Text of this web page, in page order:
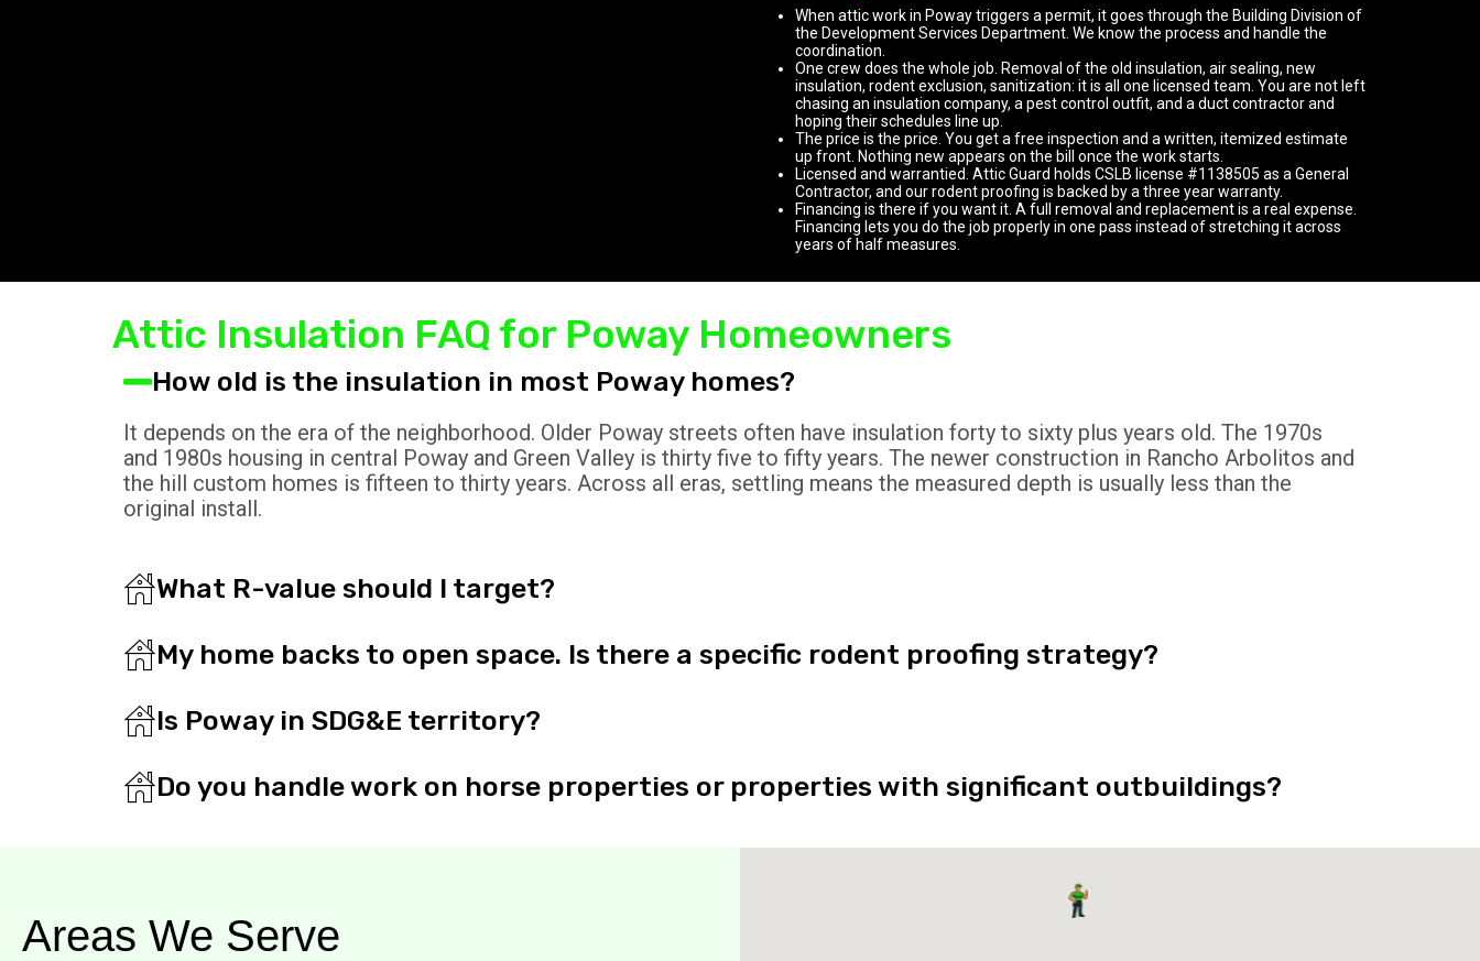
When attic work in Poway triggers a permit, it goes through the Building Division of
the Development Services Department. We know the process and handle the
coordination.
One crew does the whole job. Removal of the old insulation, air sealing, new
insulation, rodent exclusion, sanitization: it is all one licensed team. You are not left
chasing an insulation company, a pest control outfit, and a duct contractor and
hoping their schedules line up.
The price is the price. You get a free inspection and a written, itemized estimate
up front. Nothing new appears on the bill once the work starts.
Licensed and warrantied. Attic Guard holds CSLB license #1138505 as a General
Contractor, and our rodent proofing is backed by a three year warranty.
Financing is there if you want it. A full removal and replacement is a real expense.
Financing lets you do the job properly in one pass instead of stretching it across
years of half measures.
Attic Insulation FAQ for Poway Homeowners
How old is the insulation in most Poway homes?
It depends on the era of the neighborhood. Older Poway streets often have insulation forty to sixty plus years old. The 1970s
and 1980s housing in central Poway and Green Valley is thirty five to fifty years. The newer construction in Rancho Arbolitos and
the hill custom homes is fifteen to thirty years. Across all eras, settling means the measured depth is usually less than the
original install.
What R-value should I target?
My home backs to open space. Is there a specific rodent proofing strategy?
Is Poway in SDG&E territory?
Do you handle work on horse properties or properties with significant outbuildings?
Areas We Serve